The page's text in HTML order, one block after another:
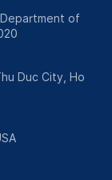
of
Duc City, Ho